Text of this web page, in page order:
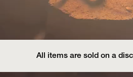
All items are sold on a